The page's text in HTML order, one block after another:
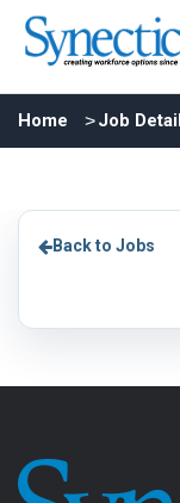
Home Job
Back to Jobs